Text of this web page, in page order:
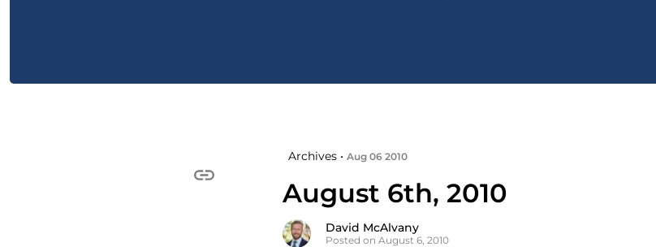
Archives • Aug 06 2010
August 6th, 2010
David McAlvany
Posted on August 6, 2010